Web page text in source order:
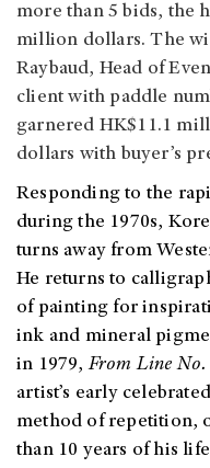
more than 5 bids, the
million dollars. The
Raybaud, Head of
client with paddle
garnered HK$11.1
dollars with buyer’s
Responding to the
during the 1970s,
turns away from
He returns to
of painting for
ink and mineral
in 1979,From Line No.
artist’s early
method of repetition,
than 10 years of his